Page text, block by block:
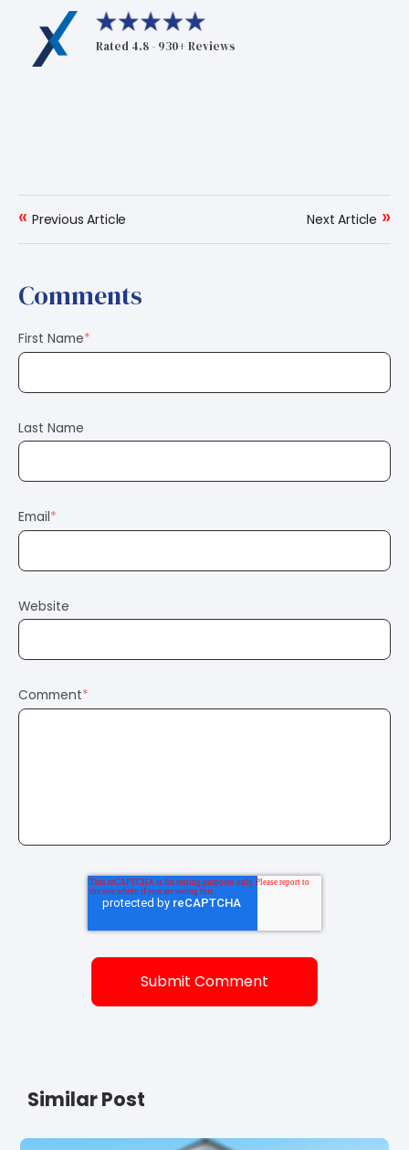
Rated 4.8 - 930+ Reviews
« Previous Article Next Article »
Comments
First Name*
Last Name
Email*
Website
Comment*
Similar Post